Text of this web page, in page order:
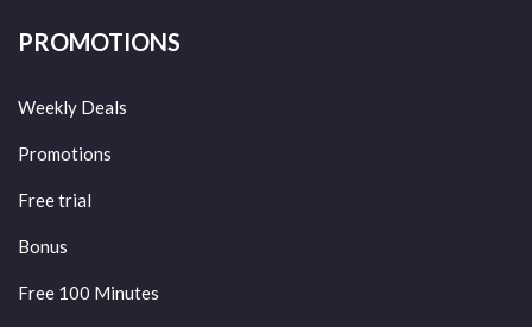
PROMOTIONS
Weekly Deals
Promotions
Free trial
Bonus
Free 100 Minutes